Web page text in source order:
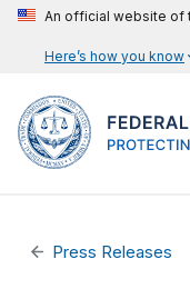
An official website of
Here’s how you know
Press Releases